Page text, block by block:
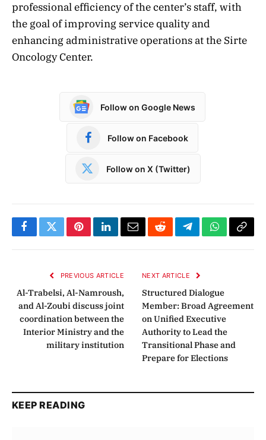
professional efficiency of the center’s staff, with
the goal of improving service quality and
enhancing administrative operations at the Sirte
Oncology Center.
Follow on Google News
Follow on Facebook
Follow on X (Twitter)
FacebookTwitterPinterestLinkedInEmailRedditTelegramWhatsApp
Copy
PREVIOUS ARTICLE
Al-Trabelsi, Al-Namroush,
and Al-Zoubi discuss joint
coordination between the
Interior Ministry and the
military institution
NEXT ARTICLE
Structured Dialogue
Member: Broad Agreement
on Unified Executive
Authority to Lead the
Transitional Phase and
Prepare for Elections
KEEP READING